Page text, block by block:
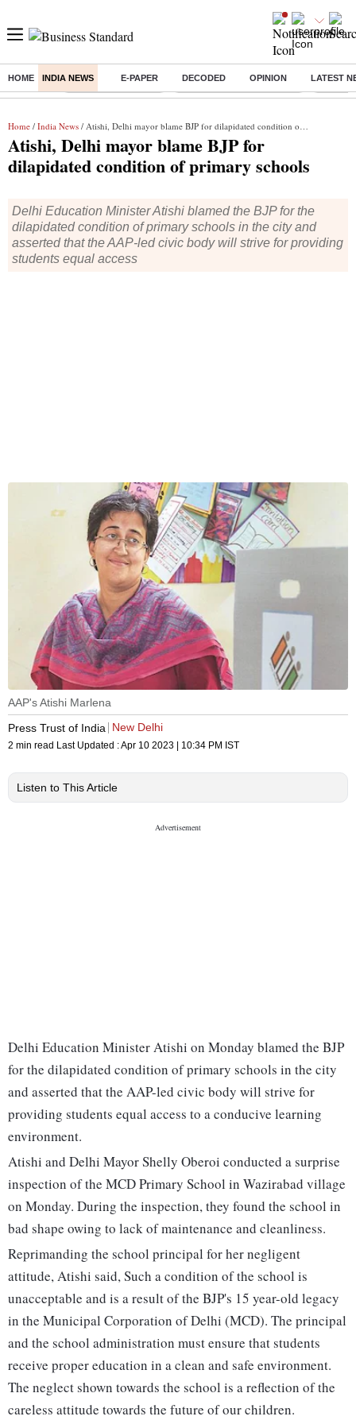
HOME INDIA NEWS E-PAPER DECODED OPINION LATEST
Buzzing : Delhi Weather Today Jharkhand Student Protest Ashish
Home / India News / Atishi, Delhi mayor blame BJP for dilapidated condition of primary schools
Atishi, Delhi mayor blame BJP for
dilapidated condition of primary schools
Delhi Education Minister Atishi blamed the BJP for the
dilapidated condition of primary schools in the city and
asserted that the AAP-led civic body will strive for providing
students equal access
AAP's Atishi Marlena
Press Trust of India
New Delhi
2 min read Last Updated :Apr 10 2023 | 10:34 PM IST
Listen to This Article
Delhi Education Minister Atishi on Monday blamed the BJP
for the dilapidated condition of primary schools in the city
and asserted that the AAP-led civic body will strive for
providing students equal access to a conducive learning
environment.
Atishi and Delhi Mayor Shelly Oberoi conducted a surprise
inspection of the MCD Primary School in Wazirabad village
on Monday. During the inspection, they found the school in
bad shape owing to lack of maintenance and cleanliness.
Reprimanding the school principal for her negligent
attitude, Atishi said, Such a condition of the school is
unacceptable and is a result of the BJP's 15 year-old legacy
in the Municipal Corporation of Delhi (MCD). The principal
and the school administration must ensure that students
receive proper education in a clean and safe environment.
The neglect shown towards the school is a reflection of the
careless attitude towards the future of our children.